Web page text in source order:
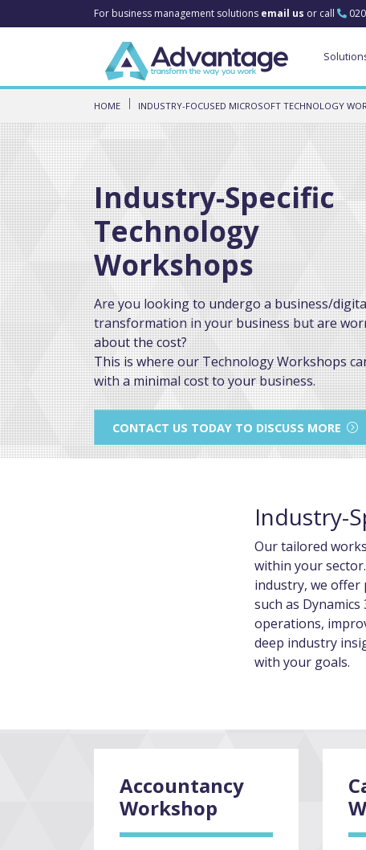
For business management solutions email us or call
HOME INDUSTRY-FOCUSED MICROSOFT TECHNOLOGY
Industry-Specific
Technology
Workshops
Are you looking to undergo a business/
transformation in your business but are
about the cost?
This is where our Technology Workshops
with a minimal cost to your business.
CONTACT US TODAY TO DISCUSS MORE
Industry-
Our tailored
within your
industry, we offer
such as
operations,
deep industry
with your goals.
Accountancy
Workshop